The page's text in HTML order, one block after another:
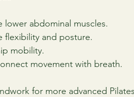
lower abdominal muscles.
flexibility and posture.
mobility.
movement with breath.
for more advanced